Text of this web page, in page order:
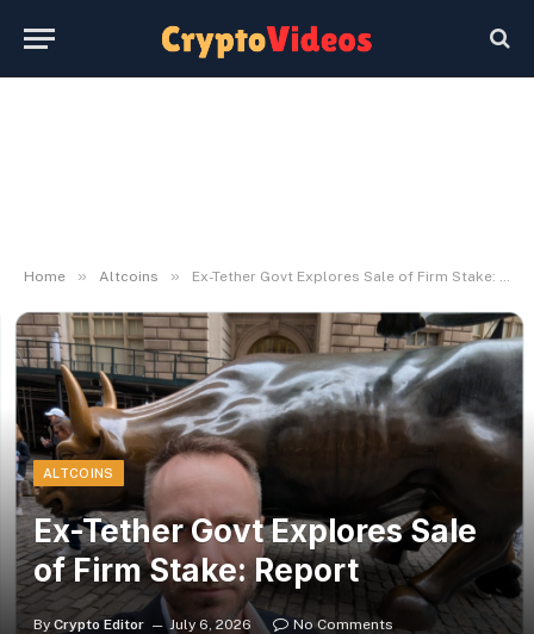
Home » Altcoins » Ex-Tether Govt Explores Sale of Firm Stake: Report
ALTCOINS
Ex-Tether Govt Explores Sale
of Firm Stake: Report
By Crypto Editor July 6, 2026
No Comments